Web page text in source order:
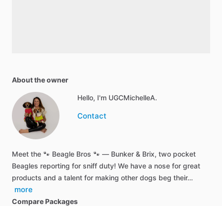
About the owner
Hello, I'm UGCMichelleA.
Contact
Meet the 🐾 Beagle Bros 🐾 — Bunker & Brix, two pocket
Beagles reporting for sniff duty! We have a nose for great
products and a talent for making other dogs beg their…
more
Compare Packages